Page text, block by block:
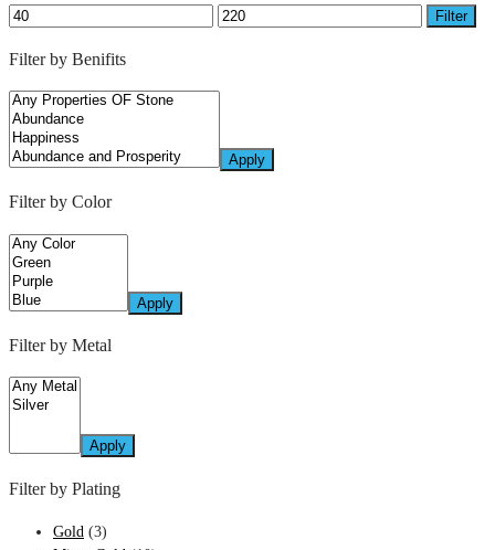
Filter
Filter by Benifits
Apply
Filter by Color
Apply
Filter by Metal
Apply
Filter by Plating
Gold (3)